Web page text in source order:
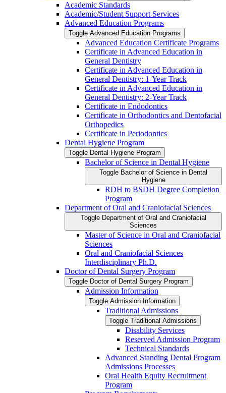
Academic Standards
Academic/​Student Support Services
Advanced Education Programs
Toggle Advanced Education Programs
Advanced Education Certificate Programs
Certificate in Advanced Education in
General Dentistry
Certificate in Advanced Education in
General Dentistry: 1-​Year Track
Certificate in Advanced Education in
General Dentistry: 2-​Year Track
Certificate in Endodontics
Certificate in Orthodontics and Dentofacial
Orthopedics
Certificate in Periodontics
Dental Hygiene Program
Toggle Dental Hygiene Program
Bachelor of Science in Dental Hygiene
Toggle Bachelor of Science in Dental
Hygiene
RDH to BSDH Degree Completion
Program
Department of Oral and Craniofacial Sciences
Toggle Department of Oral and Craniofacial
Sciences
Master of Science in Oral and Craniofacial
Sciences
Oral and Craniofacial Sciences
Interdisciplinary Ph.D.
Doctor of Dental Surgery Program
Toggle Doctor of Dental Surgery Program
Admission Information
Toggle Admission Information
Traditional Admissions
Toggle Traditional Admissions
Disability Services
Reserved Admission Program
Technical Standards
Advanced Standing Dental Program
Admissions Processes
Oral Health Equity Recruitment
Program